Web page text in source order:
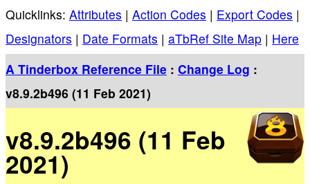
Quicklinks: Attributes | Action Codes | Export Codes |
Designators | Date Formats | aTbRef Site Map | Here
A Tinderbox Reference File : Change Log :
v8.9.2b496 (11 Feb 2021)
v8.9.2b496 (11 Feb
2021)